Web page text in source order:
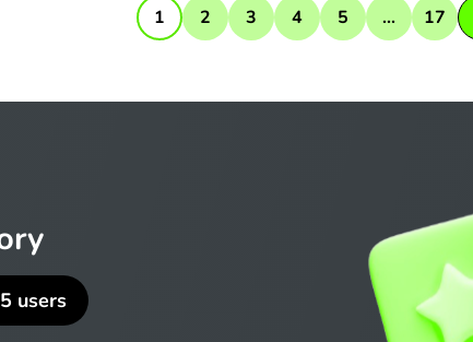
1 2 3 4 5 ... 17
5 users